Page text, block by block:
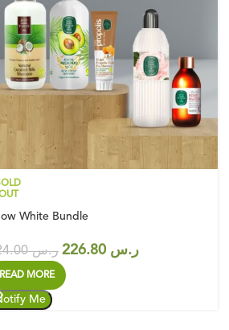
White Bundle
ر.س324.00 ر.س
READ MORE